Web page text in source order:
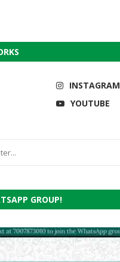
INSTAGRAM
YOUTUBE
GROUP!